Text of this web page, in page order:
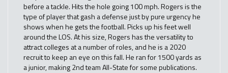
before a tackle. Hits the hole going 100 mph. Rogers is the
type of player that gash a defense just by pure urgency he
shows when he gets the football. Picks up his feet well
around the LOS. At his size, Rogers has the versatility to
attract colleges at a number of roles, and he is a 2020
recruit to keep an eye on this fall. He ran for 1500 yards as
a junior, making 2nd team All-State for some publications.